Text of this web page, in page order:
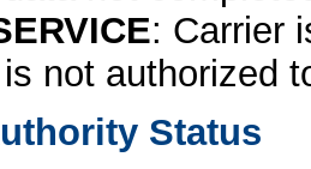
: Carrier
not authorized
Status